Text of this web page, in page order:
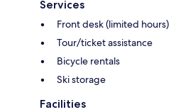
Services
Front desk (limited hours)
Tour/ticket assistance
Bicycle rentals
Ski storage
Facilities